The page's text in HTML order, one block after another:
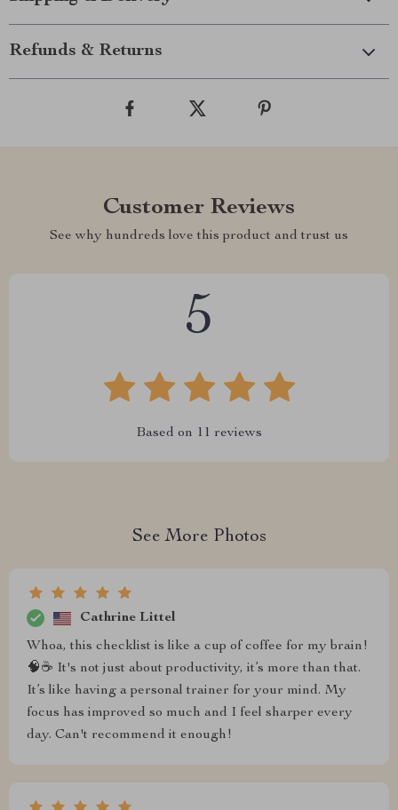
Refunds & Returns
Customer Reviews
See why hundreds love this product and trust us
5
Based on 11 reviews
See More Photos
Cathrine Littel
Whoa, this checklist is like a cup of coffee for my brain!
🧠☕️ It's not just about productivity, it’s more than that.
It’s like having a personal trainer for your mind. My
focus has improved so much and I feel sharper every
day. Can't recommend it enough!